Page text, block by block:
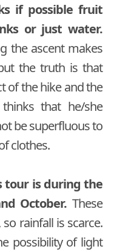
if possible fruit
or just water.
the ascent makes
the truth is that
of the hike and the
that he/she
be superfluous to
clothes.
tour is during the
October. These
rainfall is scarce.
possibility of light